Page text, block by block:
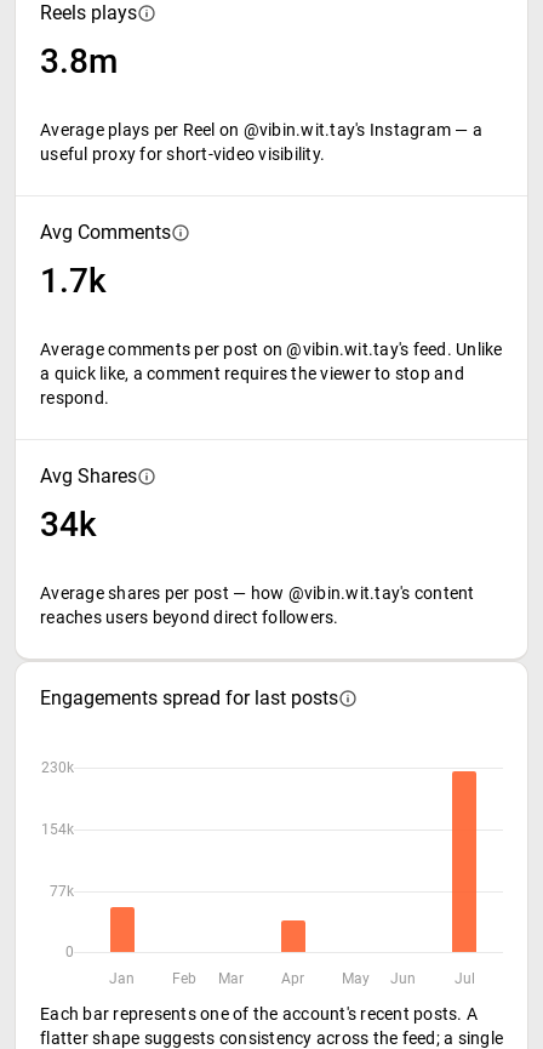
Reels plays
3.8m
Average plays per Reel on @vibin.wit.tay's Instagram — a
useful proxy for short-video visibility.
Avg Comments
1.7k
Average comments per post on @vibin.wit.tay's feed. Unlike
a quick like, a comment requires the viewer to stop and
respond.
Avg Shares
34k
Average shares per post — how @vibin.wit.tay's content
reaches users beyond direct followers.
Engagements spread for last posts
230k
154k
77k
0
Jan
Feb Mar Apr May Jun Jul
Each bar represents one of the account's recent posts. A
flatter shape suggests consistency across the feed; a single